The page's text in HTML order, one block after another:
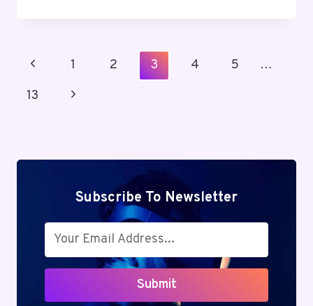
SERVICES
Page
Navigation
Previous
Page
1 2 3 4 5
…
13
Next
Subscribe To Newsletter
Submit